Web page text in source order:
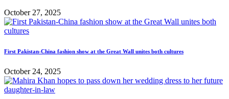
October 27, 2025
First Pakistan-China fashion show at the Great Wall unites both cultures
October 24, 2025